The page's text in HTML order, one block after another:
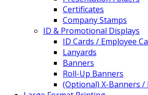
Certificates
Company Stamps
ID & Promotional Displays
ID Cards / Employee
Lanyards
Banners
Roll-Up Banners
(Optional) X-Banners /